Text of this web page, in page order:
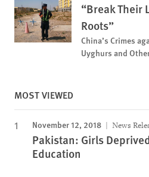
“Break Their
Roots”
China’s Crimes
Uyghurs and
MOST VIEWED
November 12, 2018 News
Pakistan: Girls
Education